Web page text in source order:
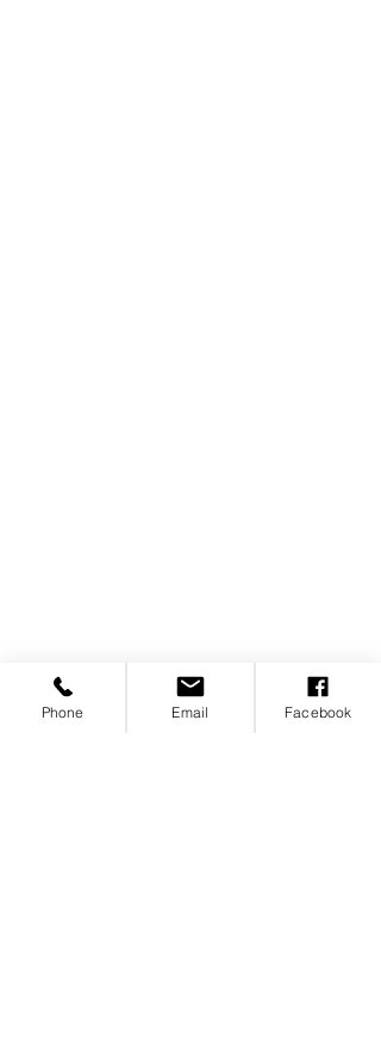
Phone Email Facebook